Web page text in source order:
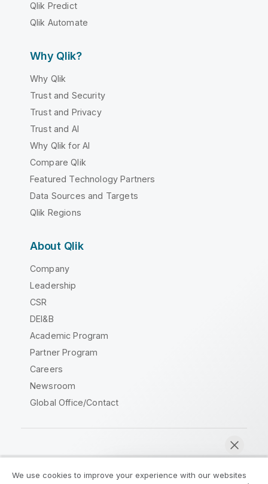
Qlik Predict
Qlik Automate
Why Qlik?
Why Qlik
Trust and Security
Trust and Privacy
Trust and AI
Why Qlik for AI
Compare Qlik
Featured Technology Partners
Data Sources and Targets
Qlik Regions
About Qlik
Company
Leadership
CSR
DEI&B
Academic Program
Partner Program
Careers
Newsroom
Global Office/Contact
We use cookies to improve your experience with our websites